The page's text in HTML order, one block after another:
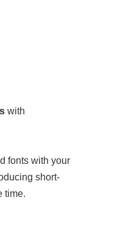
with
fonts with your
short-
time.